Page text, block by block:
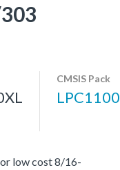
CMSIS Pack
low cost 8/16-